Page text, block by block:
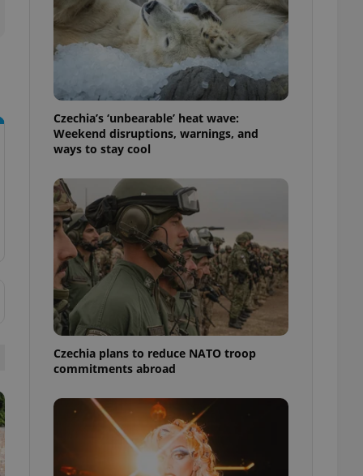
Czechia’s ‘unbearable’ heat wave:
Weekend disruptions, warnings, and
ways to stay cool
Czechia plans to reduce NATO troop
commitments abroad
cannot be
agency profile
to provide full
to end
not repeatedly
the correct
best practices
advertisers of a
is necessary to
presence and
triggered on
to ensure
and to ensure
that
and informs
information
service
preferences.
cookie